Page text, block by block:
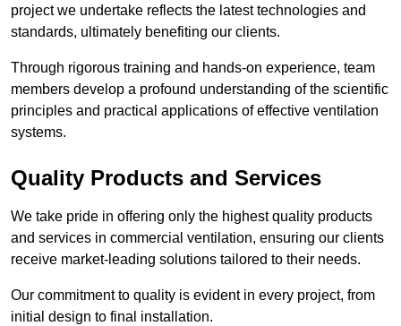
project we undertake reflects the latest technologies and
standards, ultimately benefiting our clients.
Through rigorous training and hands-on experience, team
members develop a profound understanding of the scientific
principles and practical applications of effective ventilation
systems.
Quality Products and Services
We take pride in offering only the highest quality products
and services in commercial ventilation, ensuring our clients
receive market-leading solutions tailored to their needs.
Our commitment to quality is evident in every project, from
initial design to final installation.